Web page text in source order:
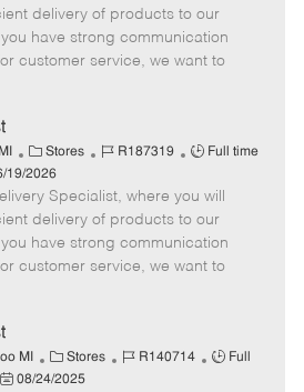
e
g
o
I
d
T
y
p
s
t
e
e
delivery of products to our
have strong communication
customer service, we want to
C
a
t
e
g
o
Stores
J
b
I
d
R187319
J
b
T
y
p
Full time
19/2026
Specialist, where you will
delivery of products to our
have strong communication
customer service, we want to
MI
C
a
Stores
J
R140714
J
Full
P
08/24/2025